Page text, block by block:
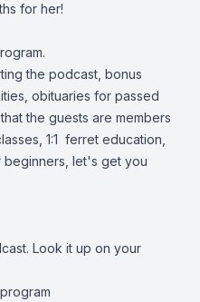
for her!
the podcast, bonus
obituaries for passed
the guests are members
1:1 ferret education,
let's get you
Look it up on your